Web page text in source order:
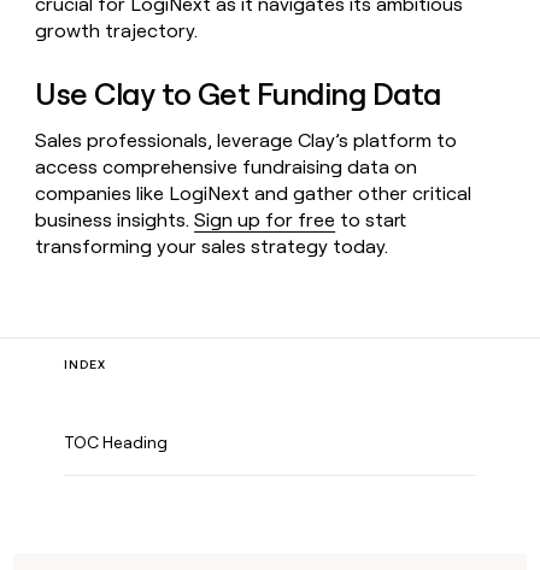
crucial for LogiNext as it navigates its ambitious
growth trajectory.
Use Clay to Get Funding Data
Sales professionals, leverage Clay’s platform to
access comprehensive fundraising data on
companies like LogiNext and gather other critical
business insights.Sign up for free to start
transforming your sales strategy today.
INDEX
TOC Heading